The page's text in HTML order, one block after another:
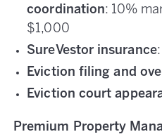
coordination: 10%
$1,000
SureVestor insurance
Eviction filing and
Eviction court
Premium Property